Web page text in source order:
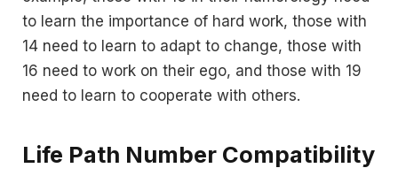
to learn the importance of hard work, those with
14 need to learn to adapt to change, those with
16 need to work on their ego, and those with 19
need to learn to cooperate with others.
Life Path Number Compatibility